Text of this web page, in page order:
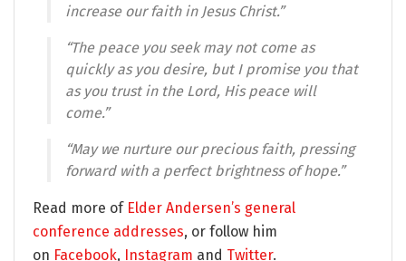
increase our faith in Jesus Christ.”
“The peace you seek may not come as
quickly as you desire, but I promise you that
as you trust in the Lord, His peace will
come.”
“May we nurture our precious faith, pressing
forward with a perfect brightness of hope.”
Read more of Elder Andersen’s general
conference addresses, or follow him
on Facebook, Instagram and Twitter.